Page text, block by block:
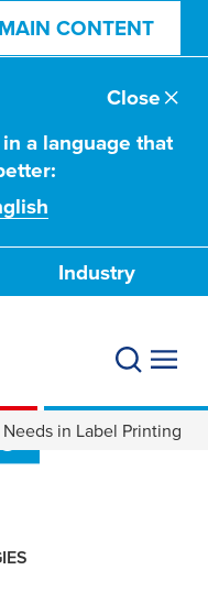
CONTENT
a language that
Close
Industry
in Label Printing
for All